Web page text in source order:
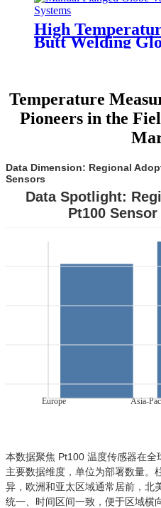
High
Butt Welding
64 for Power
Temperature
Pioneers in the
Data Dimension: Regional
Sensors
Data Spotlight:
Pt100
Europe Asia-
本数据聚焦 Pt100 温度传感器在
主要数据维度，单位为部署数量。
异，欧洲和亚太区域通常居前，北
统一、时间区间一致，便于区域横